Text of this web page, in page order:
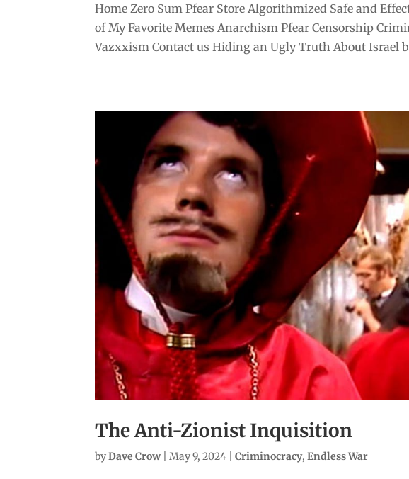
Home Zero Sum Pfear Store Algorithmized Safe and
of My Favorite Memes Anarchism Pfear Censorship
Vazxxism Contact us Hiding an Ugly Truth About Israel
The Anti-Zionist Inquisition
byDave Crow| May 9, 2024 |Criminocracy,Endless War